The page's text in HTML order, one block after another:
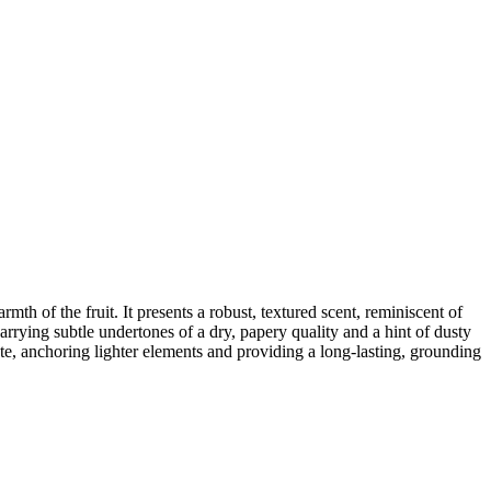
of the fruit. It presents a robust, textured scent, reminiscent of
subtle undertones of a dry, papery quality and a hint of dusty
anchoring lighter elements and providing a long-lasting, grounding